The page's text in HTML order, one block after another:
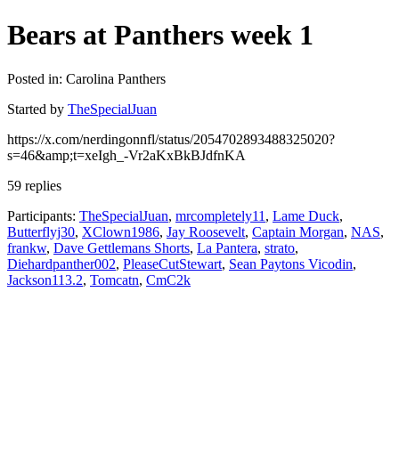
Bears at Panthers week 1
Posted in: Carolina Panthers
Started by TheSpecialJuan
https://x.com/nerdingonnfl/status/2054702893488325020?
s=46&amp;t=xeIgh_-Vr2aKxBkBJdfnKA
59 replies
Participants: TheSpecialJuan, mrcompletely11 , Lame Duck,
Butterflyj30, XClown1986, Jay Roosevelt, Captain Morgan, NAS,
frankw, Dave Gettlemans Shorts, La Pantera, strato,
Diehardpanther002, PleaseCutStewart, Sean Paytons Vicodin,
Jackson113.2, Tomcatn, CmC2k